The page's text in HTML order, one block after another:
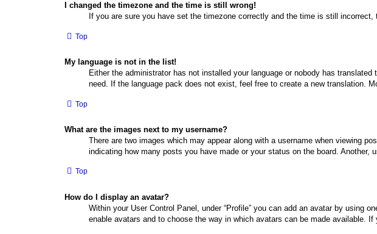
I changed the timezone and the time is still wrong!
If you are sure you have set the timezone correctly and the time is still
Top
My language is not in the list!
Either the administrator has not installed your language or nobody has
need. If the language pack does not exist, feel free to create a new translation.
Top
What are the images next to my username?
There are two images which may appear along with a username when viewing
indicating how many posts you have made or your status on the board. Another,
Top
How do I display an avatar?
Within your User Control Panel, under “Profile” you can add an avatar by using
enable avatars and to choose the way in which avatars can be made available.